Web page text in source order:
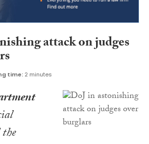
attack on judges
time: 2 minutes